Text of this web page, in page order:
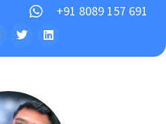
+91 8089 157 691